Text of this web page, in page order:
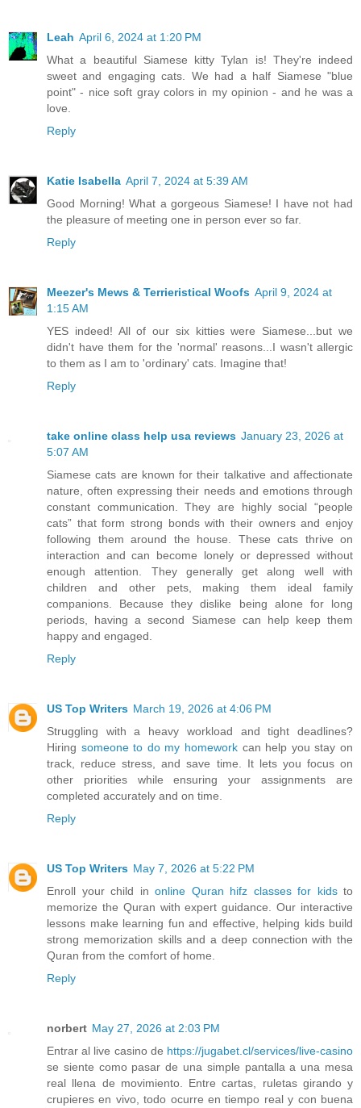
Leah April 6, 2024 at 1:20 PM
What a beautiful Siamese kitty Tylan is! They're indeed
sweet and engaging cats. We had a half Siamese "blue
point" - nice soft gray colors in my opinion - and he was a
love.
Reply
Katie Isabella April 7, 2024 at 5:39 AM
Good Morning! What a gorgeous Siamese! I have not had
the pleasure of meeting one in person ever so far.
Reply
Meezer's Mews & Terrieristical Woofs April 9, 2024 at
1:15 AM
YES indeed! All of our six kitties were Siamese...but we
didn't have them for the 'normal' reasons...I wasn't allergic
to them as I am to 'ordinary' cats. Imagine that!
Reply
take online class help usa reviews January 23, 2026 at
5:07 AM
Siamese cats are known for their talkative and affectionate
nature, often expressing their needs and emotions through
constant communication. They are highly social “people
cats” that form strong bonds with their owners and enjoy
following them around the house. These cats thrive on
interaction and can become lonely or depressed without
enough attention. They generally get along well with
children and other pets, making them ideal family
companions. Because they dislike being alone for long
periods, having a second Siamese can help keep them
happy and engaged.
Reply
US Top Writers March 19, 2026 at 4:06 PM
Struggling with a heavy workload and tight deadlines?
Hiring someone to do my homework can help you stay on
track, reduce stress, and save time. It lets you focus on
other priorities while ensuring your assignments are
completed accurately and on time.
Reply
US Top Writers May 7, 2026 at 5:22 PM
Enroll your child in online Quran hifz classes for kidsto
memorize the Quran with expert guidance. Our interactive
lessons make learning fun and effective, helping kids build
strong memorization skills and a deep connection with the
Quran from the comfort of home.
Reply
norbert May 27, 2026 at 2:03 PM
Entrar al live casino de https://jugabet.cl/services/live-casino
se siente como pasar de una simple pantalla a una mesa
real llena de movimiento. Entre cartas, ruletas girando y
crupieres en vivo, todo ocurre en tiempo real y con buena